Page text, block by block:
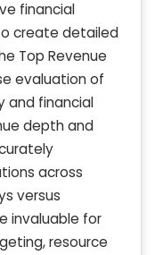
financial
create detailed
Top Revenue
evaluation of
and financial
depth and
across
versus
invaluable for
resource